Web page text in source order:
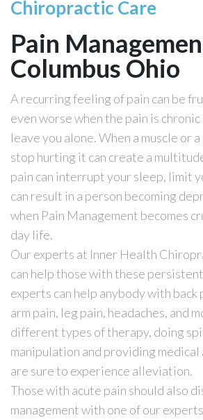
Chiropractic Care
Pain
Columbus Ohio
A recurring feeling of pain can be
even worse when the pain is chronic
leave you alone. When a muscle or
stop hurting it can create a
pain can interrupt your sleep, limit
can result in a person becoming
when Pain Management becomes
day life.
Our experts at Inner Health
can help those with these
experts can help anybody with back
arm pain, leg pain, headaches, and
different types of therapy, doing
manipulation and providing
are sure to experience alleviation.
Those with acute pain should also
management with one of our